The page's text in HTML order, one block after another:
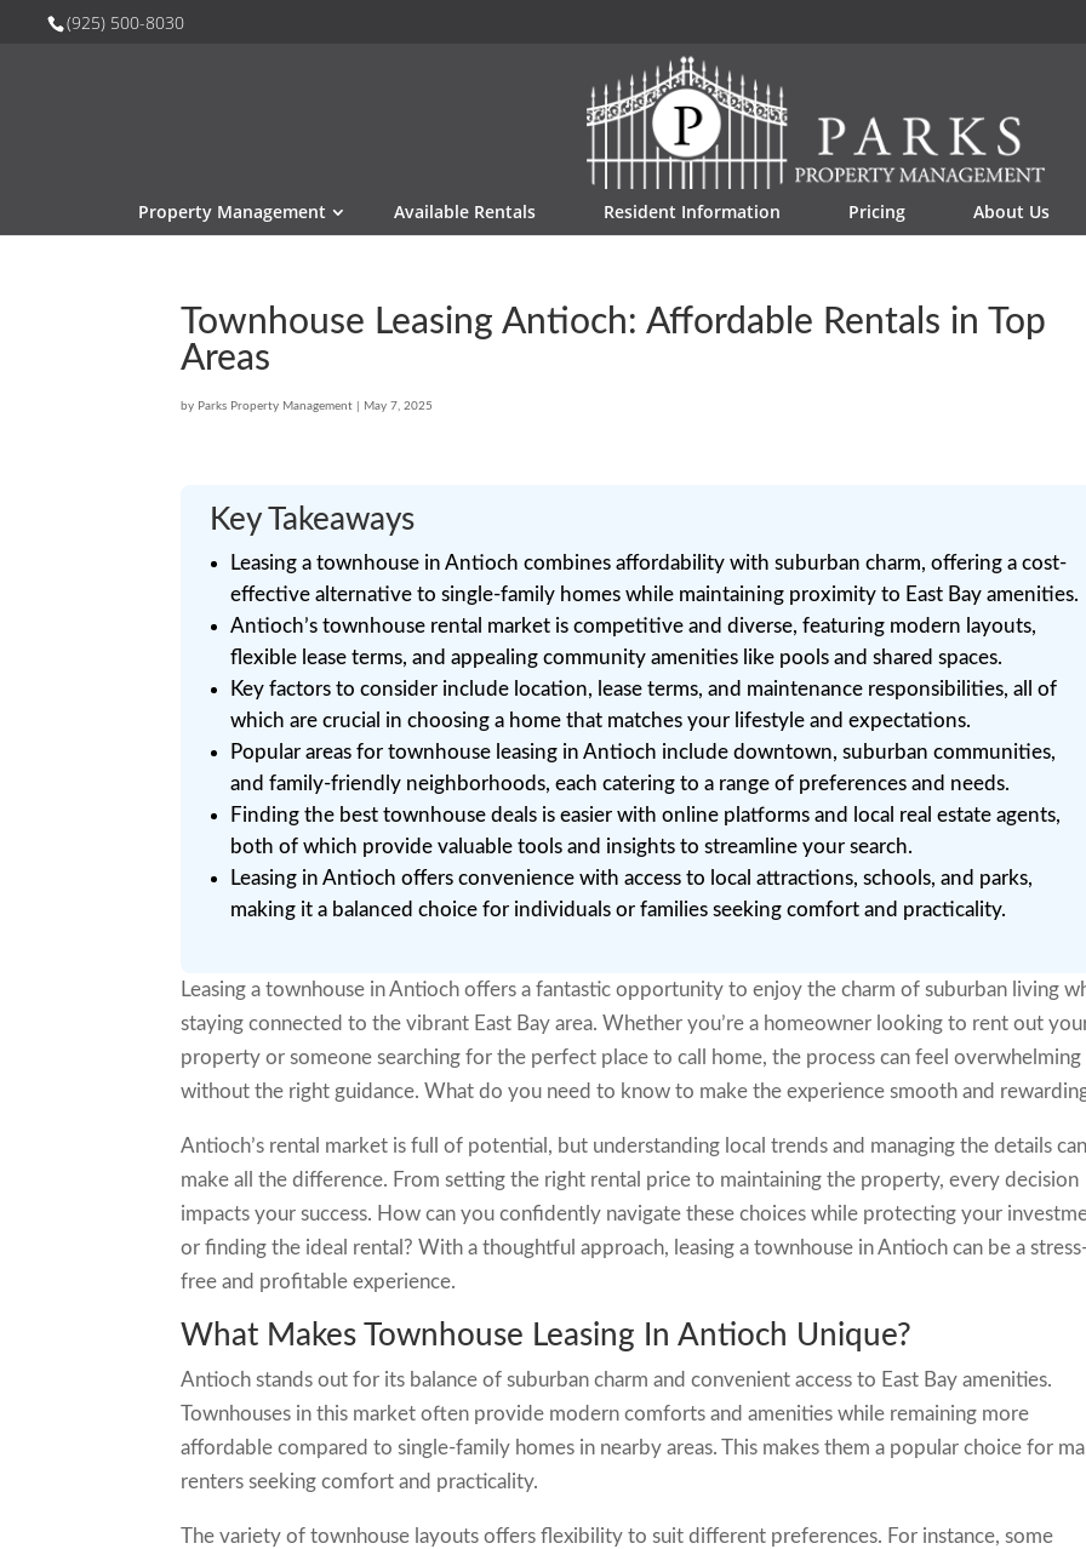
(925) 500-8030
Property Management Available Rentals Resident Information Pricing About Us
Townhouse Leasing Antioch: Affordable Rentals in Top
Areas
by Parks Property Management May 7, 2025
Key Takeaways
Leasing a townhouse in Antioch combines affordability with suburban charm, offering a cost-
effective alternative to single-family homes while maintaining proximity to East Bay amenities.
Antioch’s townhouse rental market is competitive and diverse, featuring modern layouts,
flexible lease terms, and appealing community amenities like pools and shared spaces.
Key factors to consider include location, lease terms, and maintenance responsibilities, all of
which are crucial in choosing a home that matches your lifestyle and expectations.
Popular areas for townhouse leasing in Antioch include downtown, suburban communities,
and family-friendly neighborhoods, each catering to a range of preferences and needs.
Finding the best townhouse deals is easier with online platforms and local real estate agents,
both of which provide valuable tools and insights to streamline your search.
Leasing in Antioch offers convenience with access to local attractions, schools, and parks,
making it a balanced choice for individuals or families seeking comfort and practicality.
Leasing a townhouse in Antioch offers a fantastic opportunity to enjoy the charm of suburban living
staying connected to the vibrant East Bay area. Whether you’re a homeowner looking to rent out
property or someone searching for the perfect place to call home, the process can feel overwhelming
without the right guidance. What do you need to know to make the experience smooth and
Antioch’s rental market is full of potential, but understanding local trends and managing the details can
make all the difference. From setting the right rental price to maintaining the property, every decision
impacts your success. How can you confidently navigate these choices while protecting your
or finding the ideal rental? With a thoughtful approach, leasing a townhouse in Antioch can be a
free and profitable experience.
What Makes Townhouse Leasing In Antioch Unique?
Antioch stands out for its balance of suburban charm and convenient access to East Bay amenities.
Townhouses in this market often provide modern comforts and amenities while remaining more
affordable compared to single-family homes in nearby areas. This makes them a popular choice for
renters seeking comfort and practicality.
The variety of townhouse layouts offers flexibility to suit different preferences. For instance, some